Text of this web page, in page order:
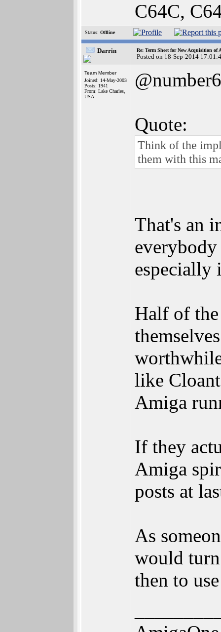
C64C,
Status: Offline
Darrin Re: Term Sheet for New Acquisition of
Posted on 18-Sep-2014
Team Member
Joined: 14-May-2003
Posts: 1941
From: Lake Charles,
USA
@number6
Quote:
Think of the
them with this
That's an
especially
Half of
like
Amiga
If they
Amiga
posts at
As
would
then to